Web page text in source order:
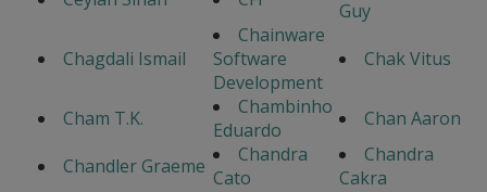
Guy
Chagdali Ismail
Chainware
Software
Development
Chak Vitus
Cham T.K.
Chambinho
Eduardo
Chan Aaron
Chandler Graeme
Chandra
Cato
Chandra
Cakra